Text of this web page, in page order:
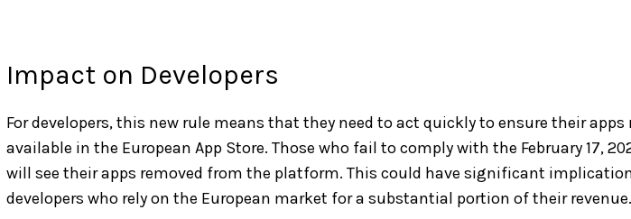
Impact on Developers
For developers, this new rule means that they need to act quickly to ensure their apps
available in the European App Store. Those who fail to comply with the February 17,
will see their apps removed from the platform. This could have significant
developers who rely on the European market for a substantial portion of their revenue.